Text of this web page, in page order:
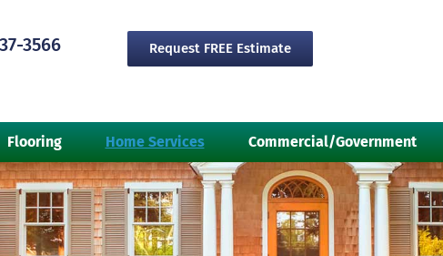
3566 Request FREE Estimate
Flooring Home Services Commercial/Government